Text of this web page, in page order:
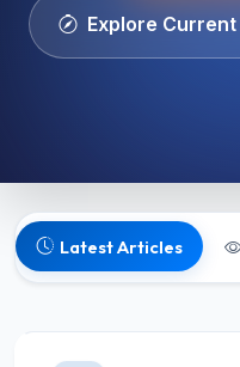
Explore Current
Latest Articles